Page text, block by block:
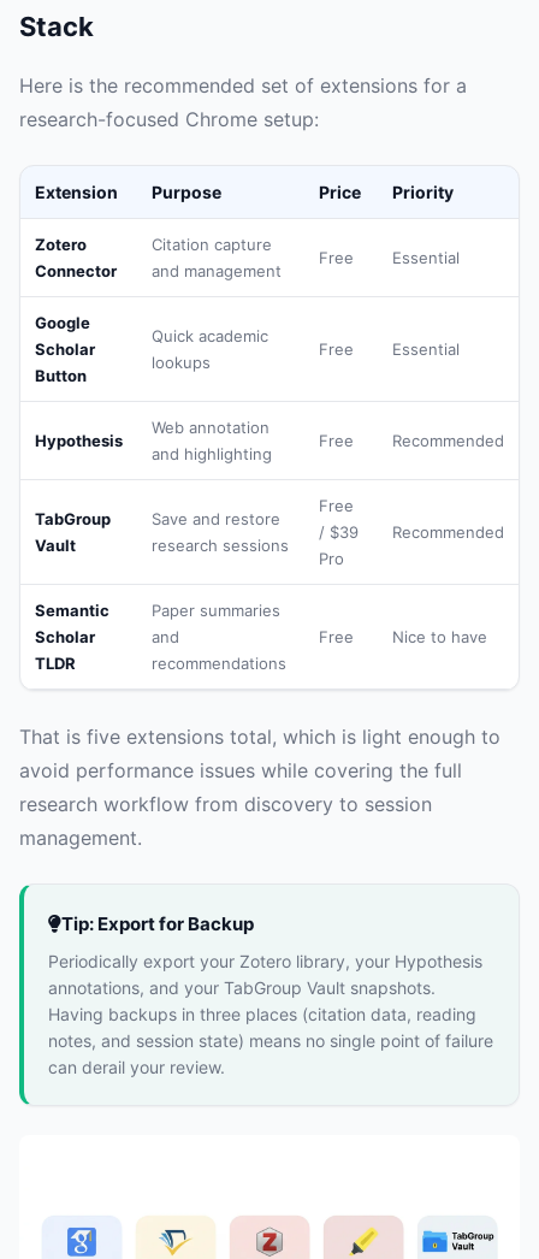
Stack
Here is the recommended set of extensions for a
research-focused Chrome setup:
Extension Purpose Price Priority
Zotero
Connector
Citation capture
and management
Free Essential
Google
Scholar
Button
Quick academic
lookups
Free Essential
Hypothesis
Web annotation
and highlighting
Free Recommended
TabGroup
Vault
Save and restore
research sessions
Free
/ $39
Pro
Recommended
Semantic
Scholar
TLDR
Paper summaries
and
recommendations
Free Nice to have
That is five extensions total, which is light enough to
avoid performance issues while covering the full
research workflow from discovery to session
management.
Tip: Export for Backup
Periodically export your Zotero library, your Hypothesis
annotations, and your TabGroup Vault snapshots.
Having backups in three places (citation data, reading
notes, and session state) means no single point of failure
can derail your review.